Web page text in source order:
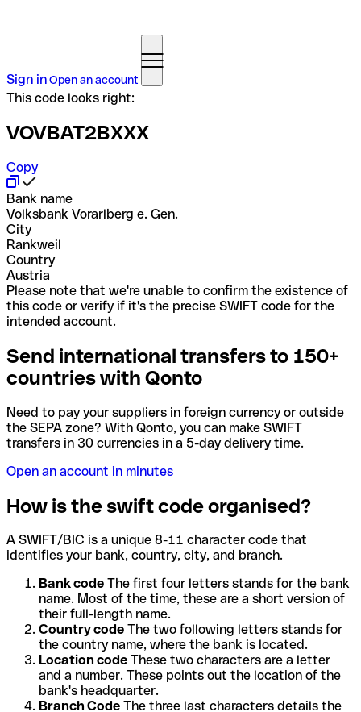
Sign inOpen an account
This code looks right:
VOVBAT2BXXX
Copy
Bank name
Volksbank Vorarlberg e. Gen.
City
Rankweil
Country
Austria
Please note that we're unable to confirm the existence of
this code or verify if it's the precise SWIFT code for the
intended account.
Send international transfers to 150+
countries with Qonto
Need to pay your suppliers in foreign currency or outside
the SEPA zone? With Qonto, you can make SWIFT
transfers in 30 currencies in a 5-day delivery time.
Open an account in minutes
How is the swift code organised?
A SWIFT/BIC is a unique 8-11 character code that
identifies your bank, country, city, and branch.
Bank code The first four letters stands for the bank
name. Most of the time, these are a short version of
their full-length name.
Country code The two following letters stands for
the country name, where the bank is located.
Location code These two characters are a letter
and a number. These points out the location of the
bank's headquarter.
Branch Code The three last characters details the